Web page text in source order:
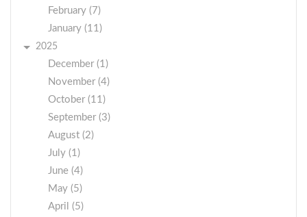
February (7)
January (11)
2025
December (1)
November (4)
October (11)
September (3)
August (2)
July (1)
June (4)
May (5)
April (5)